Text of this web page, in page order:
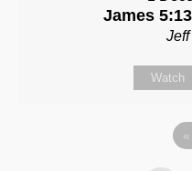
James
Watch
«